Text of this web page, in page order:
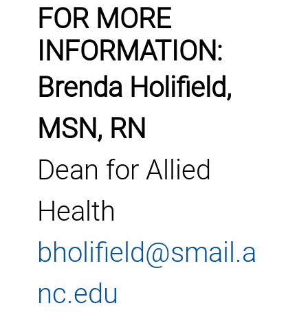
FOR MORE
INFORMATION:
Brenda Holifield,
MSN, RN
Dean for Allied
Health
bholifield@smail.a
nc.edu